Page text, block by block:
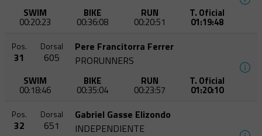
SWIM
00:20:23
BIKE
00:36:08
RUN
00:20:51
T. Oficial
01:19:48
Pos.
31
Dorsal
605
Pere Francitorra Ferrer
PRORUNNERS
SWIM
00:18:46
BIKE
00:35:04
RUN
00:23:57
T. Oficial
01:20:10
Pos.
32
Dorsal
651
Gabriel Gasse Elizondo
INDEPENDIENTE